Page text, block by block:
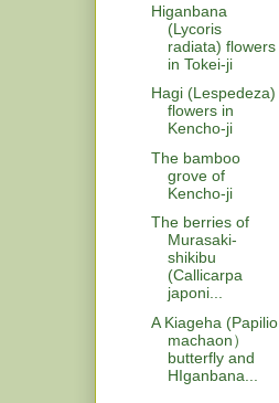
Higanbana
(Lycoris
radiata) flowers
in Tokei-ji
Hagi (Lespedeza)
flowers in
Kencho-ji
The bamboo
grove of
Kencho-ji
The berries of
Murasaki-
shikibu
(Callicarpa
japoni...
A Kiageha (Papilio
machaon）
butterfly and
HIganbana...